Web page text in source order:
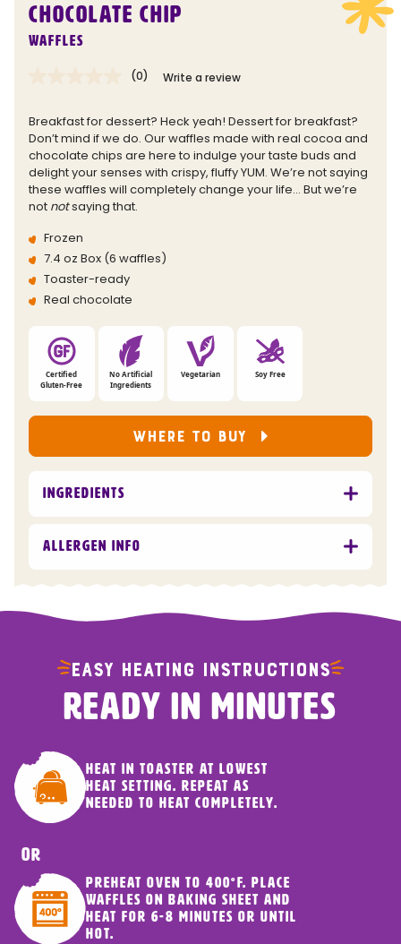
CHOCOLATE CHIP
Waffles
No
Same
page
link.
(0) Write a review
Breakfast for dessert? Heck yeah! Dessert for breakfast?
Don’t mind if we do. Our waffles made with real cocoa and
chocolate chips are here to indulge your taste buds and
delight your senses with crispy, fluffy YUM. We’re not saying
these waffles will completely change your life… But we’re
not notsaying that.
Frozen
7.4 oz Box (6 waffles)
Toaster-ready
Real chocolate
Certified
Gluten-Free
No Artificial
Ingredients
Vegetarian Soy Free
WHERE TO BUY
Ingredients
Allergen Info
EASY HEATING INSTRUCTIONS
READY IN MINUTES
Heat in toaster at lowest
heat setting. Repeat as
needed to heat completely.
or
Preheat oven to 400°F. Place
waffles on baking sheet and
heat for 6-8 minutes or until
hot.